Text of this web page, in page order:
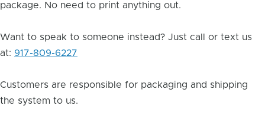
package. No need to print anything out.
Want to speak to someone instead? Just call or text us
at: 917-809-6227
Customers are responsible for packaging and shipping
the system to us.